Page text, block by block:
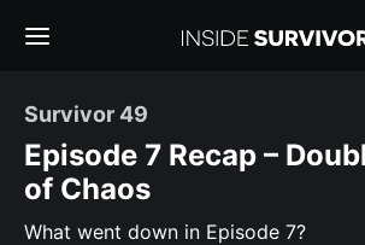
Survivor 49
Episode 7 Recap –
of Chaos
What went down in Episode 7?